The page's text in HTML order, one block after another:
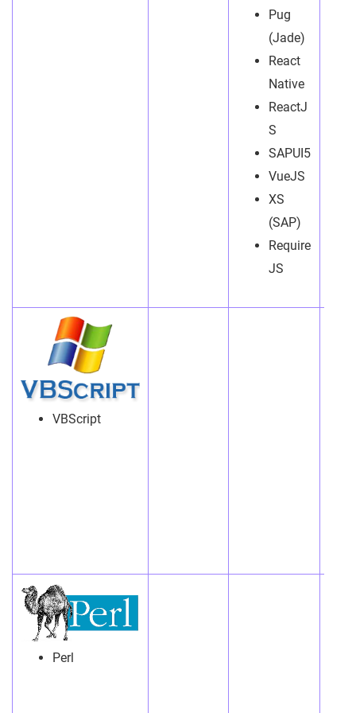
Pug
(Jade)
React
Native
ReactJ
S
SAPUI5
VueJS
XS
(SAP)
Require
JS
VBScript
Perl